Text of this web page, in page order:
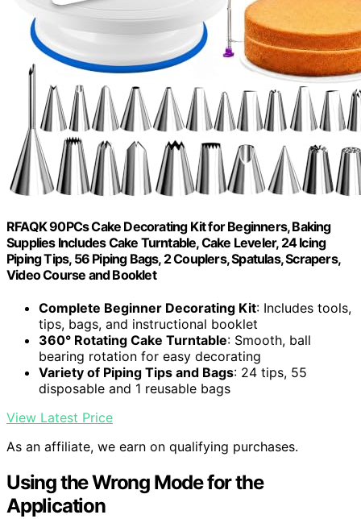
RFAQK 90PCs Cake Decorating Kit for Beginners, Baking
Supplies Includes Cake Turntable, Cake Leveler, 24 Icing
Piping Tips, 56 Piping Bags, 2 Couplers, Spatulas, Scrapers,
Video Course and Booklet
Complete Beginner Decorating Kit: Includes tools,
tips, bags, and instructional booklet
360° Rotating Cake Turntable: Smooth, ball
bearing rotation for easy decorating
Variety of Piping Tips and Bags: 24 tips, 55
disposable and 1 reusable bags
View Latest Price
As an affiliate, we earn on qualifying purchases.
Using the Wrong Mode for the
Application